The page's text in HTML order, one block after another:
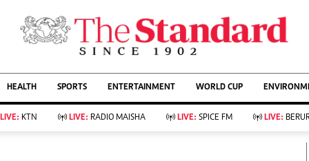
AFFAIRS
Living
Food
Fashion & Beauty
Showbiz
Arts & Culture
Lifestyle
HEALTH SPORTS ENTERTAINMENT WORLD CUP
LIVE: KTN LIVE: RADIO MAISHA LIVE: SPICE FM LIVE: